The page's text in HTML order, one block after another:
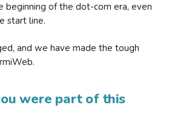
of the dot-com era, even
start line.
and we have made the tough
were part of this